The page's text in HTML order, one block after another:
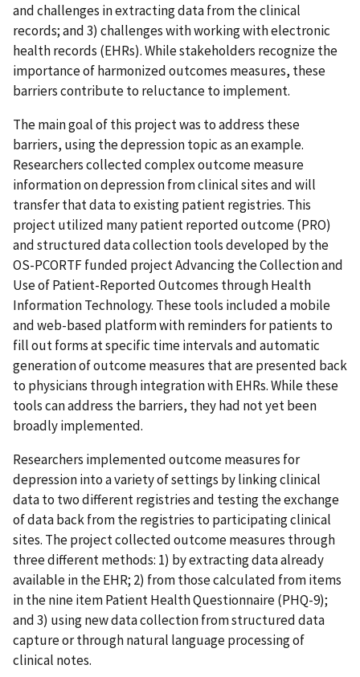
and challenges in extracting data from the clinical
records; and 3) challenges with working with electronic
health records (EHRs). While stakeholders recognize the
importance of harmonized outcomes measures, these
barriers contribute to reluctance to implement.
The main goal of this project was to address these
barriers, using the depression topic as an example.
Researchers collected complex outcome measure
information on depression from clinical sites and will
transfer that data to existing patient registries. This
project utilized many patient reported outcome (PRO)
and structured data collection tools developed by the
OS-PCORTF funded project Advancing the Collection and
Use of Patient-Reported Outcomes through Health
Information Technology. These tools included a mobile
and web-based platform with reminders for patients to
fill out forms at specific time intervals and automatic
generation of outcome measures that are presented back
to physicians through integration with EHRs. While these
tools can address the barriers, they had not yet been
broadly implemented.
Researchers implemented outcome measures for
depression into a variety of settings by linking clinical
data to two different registries and testing the exchange
of data back from the registries to participating clinical
sites. The project collected outcome measures through
three different methods: 1) by extracting data already
available in the EHR; 2) from those calculated from items
in the nine item Patient Health Questionnaire (PHQ-9);
and 3) using new data collection from structured data
capture or through natural language processing of
clinical notes.